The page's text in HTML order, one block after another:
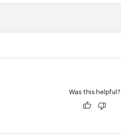
Was this helpful?